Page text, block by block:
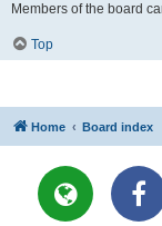
Members of the board
Top
Home Board index